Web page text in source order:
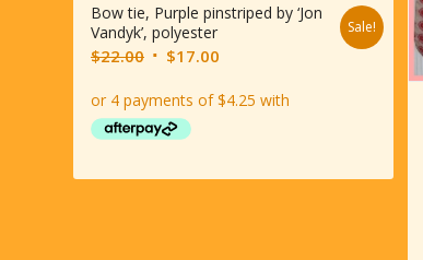
Bow tie, Purple pinstriped by ‘Jon
Vandyk’, polyester
$22.00 Original
was:
$22.00.
$17.00
is:
Sale!